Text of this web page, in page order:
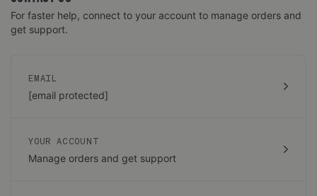
For faster help, connect to your account to manage orders and
get support.
EMAIL
[email protected]
YOUR ACCOUNT
Manage orders and get support